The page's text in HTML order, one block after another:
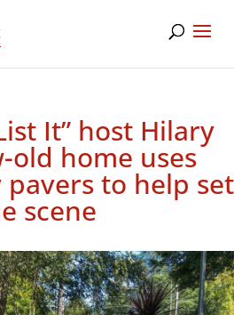
It” host Hilary
old home uses
to help set
scene